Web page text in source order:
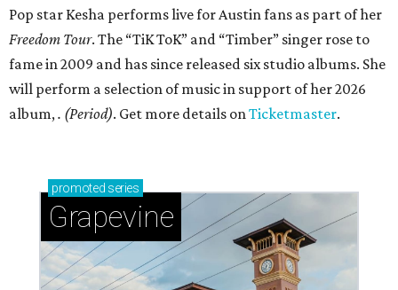
Pop star Kesha performs live for Austin fans as part of her
Freedom Tour. The “TiK ToK” and “Timber” singer rose to
fame in 2009 and has since released six studio albums. She
will perform a selection of music in support of her 2026
album,. (Period). Get more details onTicketmaster.
promoted series
Grapevine